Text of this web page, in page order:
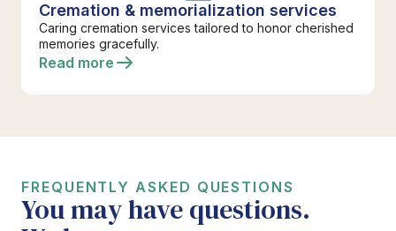
Cremation & memorialization services
Caring cremation services tailored to honor cherished
memories gracefully.
Read more
FREQUENTLY ASKED QUESTIONS
You may have questions.